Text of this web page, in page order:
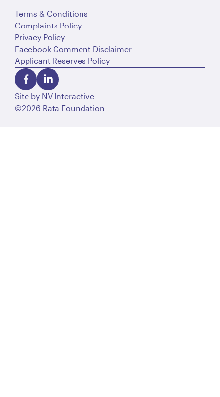
Terms & Conditions
Complaints Policy
Privacy Policy
Facebook Comment Disclaimer
Applicant Reserves Policy
©2026 Rātā Foundation
Site by NV Interactive